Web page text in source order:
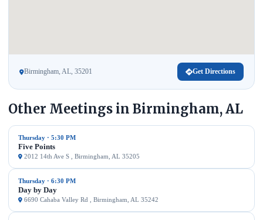
Birmingham, AL, 35201 Get Directions
Other Meetings in Birmingham, AL
Thursday · 5:30 PM
Five Points
2012 14th Ave S , Birmingham, AL 35205
Thursday · 6:30 PM
Day by Day
6690 Cahaba Valley Rd , Birmingham, AL 35242